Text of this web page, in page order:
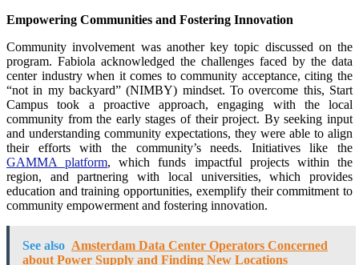
Empowering Communities and Fostering Innovation
Community involvement was another key topic discussed on the
program. Fabiola acknowledged the challenges faced by the data
center industry when it comes to community acceptance, citing the
“not in my backyard” (NIMBY) mindset. To overcome this, Start
Campus took a proactive approach, engaging with the local
community from the early stages of their project. By seeking input
and understanding community expectations, they were able to align
their efforts with the community’s needs. Initiatives like the
GAMMA platform, which funds impactful projects within the
region, and partnering with local universities, which provides
education and training opportunities, exemplify their commitment to
community empowerment and fostering innovation.
See also Amsterdam Data Center Operators Concerned
about Power Supply and Finding New Locations